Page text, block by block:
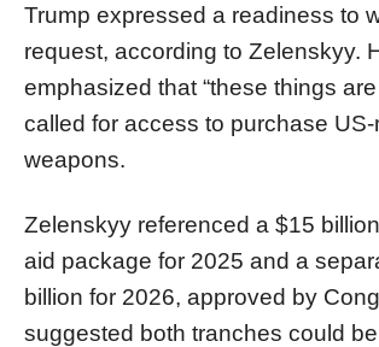
Trump expressed a readiness to
request, according to Zelenskyy.
emphasized that “these things
called for access to purchase US-
weapons.
Zelenskyy referenced a $15
aid package for 2025 and a
billion for 2026, approved by
suggested both tranches could